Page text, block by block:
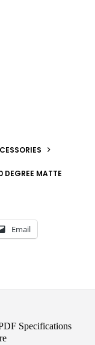
MATTE
Email
Specifications